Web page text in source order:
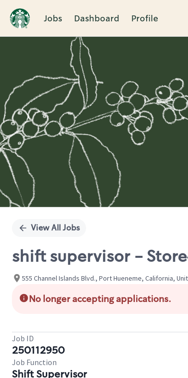
Jobs Dashboard Profile
Single
View All Jobs
shift supervisor -
555 Channel Islands Blvd., Port Hueneme, California,
No longer accepting applications.
Job ID
250112950
Job Function
Shift Supervisor